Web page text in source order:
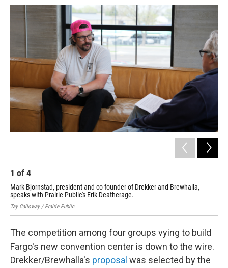
o
k
r
I
1 of4
Mark Bjornstad, president and co-founder of Drekker and Brewhalla,
speaks with Prairie Public's Erik Deatherage.
Tay Calloway / Prairie Public
The competition among four groups vying to build
Fargo's new convention center is down to the wire.
Drekker/Brewhalla's proposal was selected by the